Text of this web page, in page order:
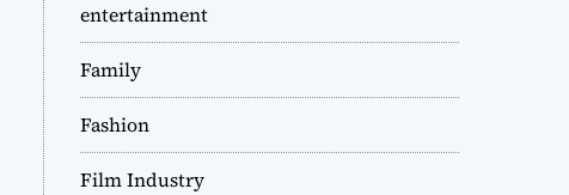
entertainment
Family
Fashion
Film Industry